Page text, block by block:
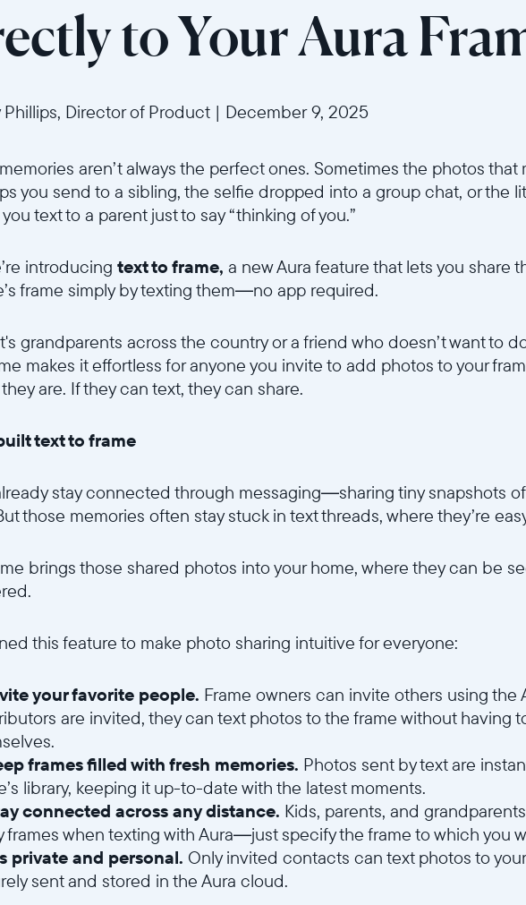
Sélectionnez votre localisation
Actuelle
United States
Choisissez votre localisation
Continuer
to Your Aura
Phillips, Director of Product | December 9, 2025
aren’t always the perfect ones. Sometimes the photos that
you send to a sibling, the selfie dropped into a group chat, or the
text to a parent just to say “thinking of you.”
introducing text to frame, a new Aura feature that lets you share
frame simply by texting them—no app required.
grandparents across the country or a friend who doesn’t want to
makes it effortless for anyone you invite to add photos to your
are. If they can text, they can share.
text to frame
stay connected through messaging—sharing tiny snapshots
those memories often stay stuck in text threads, where they’re
brings those shared photos into your home, where they can be
this feature to make photo sharing intuitive for everyone:
your favorite people. Frame owners can invite others using the
are invited, they can text photos to the frame without having
frames filled with fresh memories. Photos sent by text are
library, keeping it up-to-date with the latest moments.
connected across any distance. Kids, parents, and
frames when texting with Aura—just specify the frame to which you
private and personal. Only invited contacts can text photos to
sent and stored in the Aura cloud.